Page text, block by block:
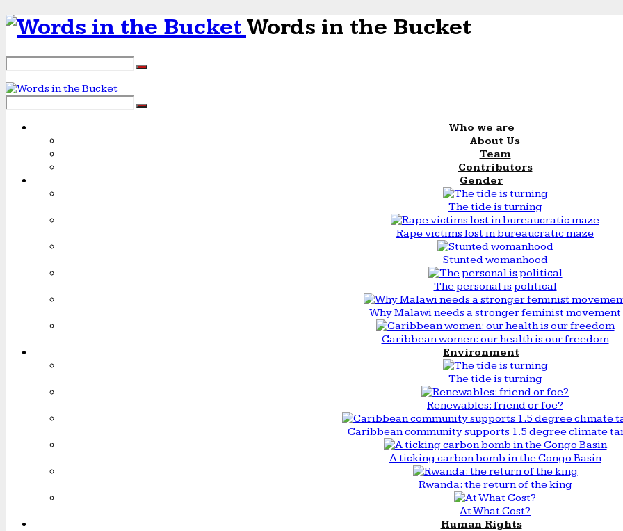
Words in the Bucket
Who we are
About Us
Team
Contributors
Gender
The tide is turning
Rape victims lost in bureaucratic maze
Stunted womanhood
The personal is political
Why Malawi needs a stronger feminist movement
Caribbean women: our health is our freedom
Environment
The tide is turning
Renewables: friend or foe?
Caribbean community supports 1.5 degree climate
A ticking carbon bomb in the Congo Basin
Rwanda: the return of the king
At What Cost?
Human Rights